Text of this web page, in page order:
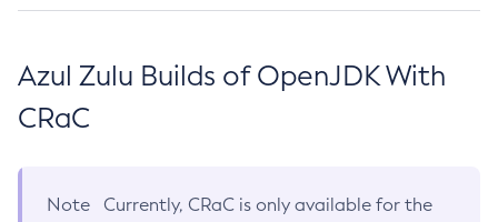
Azul Zulu Builds of OpenJDK With
CRaC
Note
Currently, CRaC is only available for the